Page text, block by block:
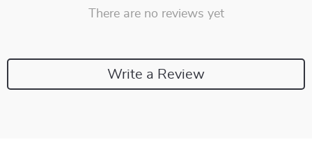
There are no reviews yet
Write a Review